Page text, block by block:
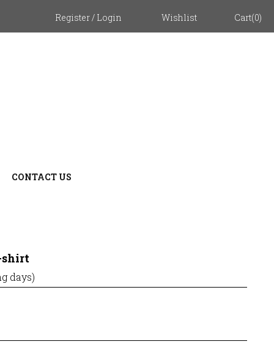
Register/ Login Wishlist Cart(0)
CONTACT US
shirt
days)